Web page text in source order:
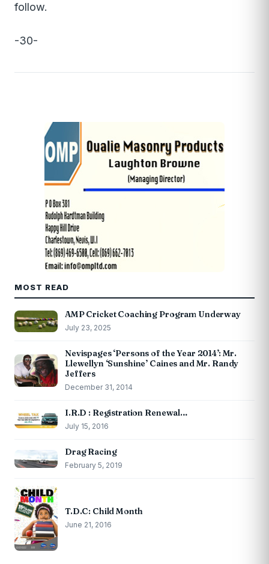
follow.
-30-
MOST READ
AMP Cricket Coaching Program Underway
July 23, 2025
Nevispages ‘Persons of the Year 2014’: Mr.
Llewellyn ‘Sunshine’ Caines and Mr. Randy
Jeffers
December 31, 2014
I.R.D : Registration Renewal…
July 15, 2016
Drag Racing
February 5, 2019
T.D.C: Child Month
June 21, 2016